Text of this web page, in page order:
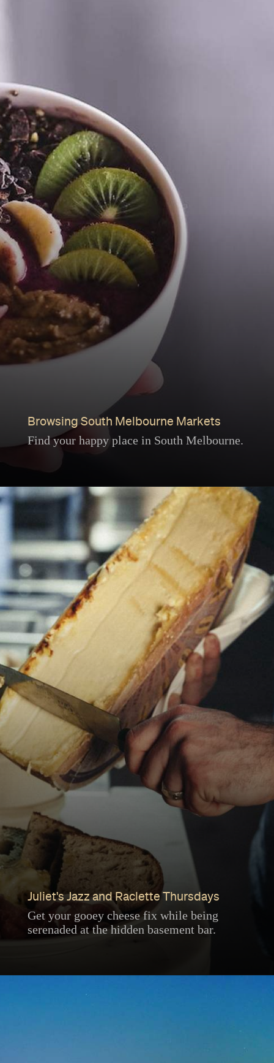
Browsing South Melbourne Markets
Find your happy place in South Melbourne.
Juliet's Jazz and Raclette Thursdays
Get your gooey cheese fix while being
serenaded at the hidden basement bar.